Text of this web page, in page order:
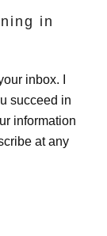
in
inbox. I
succeed in
information
at any